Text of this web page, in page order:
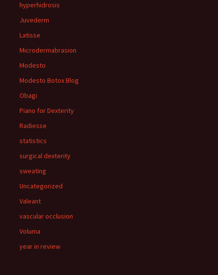
hyperhidrosis
Juvederm
Latisse
Microdermabrasion
Modesto
Modesto Botox Blog
Obagi
Piano for Dexterity
Radiesse
statistics
surgical dexterity
sweating
Uncategorized
Valeant
vascular occlusion
Voluma
year in review